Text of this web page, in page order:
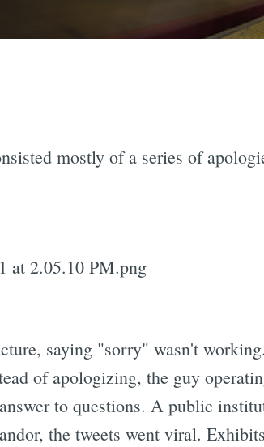
mostly of a series of
saying "sorry" wasn't
of apologizing, the guy
to questions. A public
the tweets went viral.